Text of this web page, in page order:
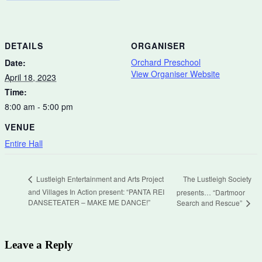
DETAILS
Date:
April 18, 2023
Time:
8:00 am - 5:00 pm
VENUE
Entire Hall
ORGANISER
Orchard Preschool
View Organiser Website
Lustleigh Entertainment and Arts Project
and Villages In Action present: “PANTA REI
DANSETEATER – MAKE ME DANCE!”
The Lustleigh Society
presents… “Dartmoor
Search and Rescue”
Leave a Reply